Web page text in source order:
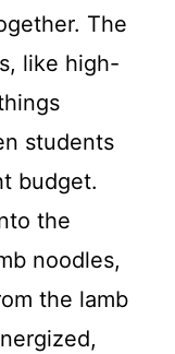
The
like high-
students
budget.
the
noodles,
the lamb